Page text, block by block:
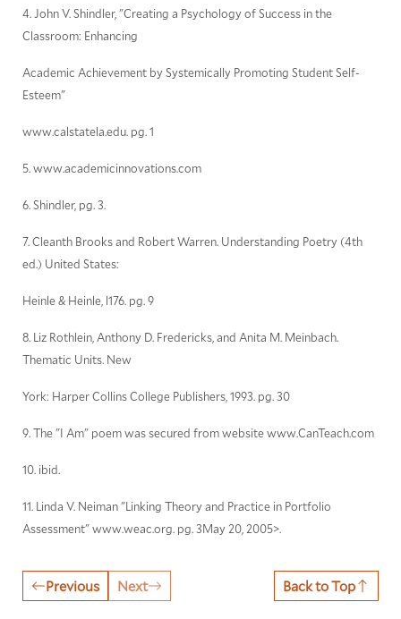
4. John V. Shindler, "Creating a Psychology of Success in the
Classroom: Enhancing
Academic Achievement by Systemically Promoting Student Self-
Esteem"
www.calstatela.edu. pg. 1
5. www.academicinnovations.com
6. Shindler, pg. 3.
7. Cleanth Brooks and Robert Warren. Understanding Poetry (4th
ed.) United States:
Heinle & Heinle, l176. pg. 9
8. Liz Rothlein, Anthony D. Fredericks, and Anita M. Meinbach.
Thematic Units. New
York: Harper Collins College Publishers, 1993. pg. 30
9. The "I Am" poem was secured from website www.CanTeach.com
10. ibid.
11. Linda V. Neiman "Linking Theory and Practice in Portfolio
Assessment" www.weac.org. pg. 3May 20, 2005>.
Previous Next Back to Top